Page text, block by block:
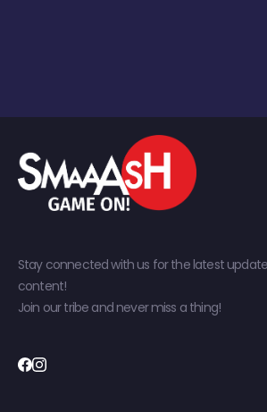
Stay connected with us for the latest
content!
Join our tribe and never miss a thing!